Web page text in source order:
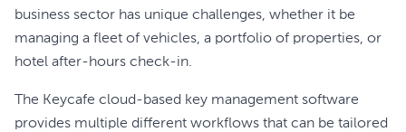
business sector has unique challenges, whether it be
managing a fleet of vehicles, a portfolio of properties, or
hotel after-hours check-in.
The Keycafe cloud-based key management software
provides multiple different workflows that can be tailored